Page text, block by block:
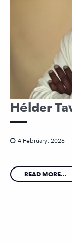
Hélder
4 February, 2026
READ MORE...